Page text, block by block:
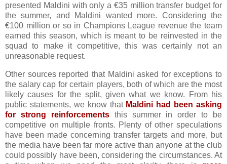
presented Maldini with only a €35 million transfer budget for
the summer, and Maldini wanted more. Considering the
€100 million or so in Champions League revenue the team
earned this season, which is meant to be reinvested in the
squad to make it competitive, this was certainly not an
unreasonable request.
Other sources reported that Maldini asked for exceptions to
the salary cap for certain players, both of which are the most
likely causes for the split, given what we know. From his
public statements, we know that Maldini had been asking
for strong reinforcementsthis summer in order to be
competitive on multiple fronts. Plenty of other speculations
have been made concerning transfer targets and more, but
the media have been far more active than anyone at the club
could possibly have been, considering the circumstances. At